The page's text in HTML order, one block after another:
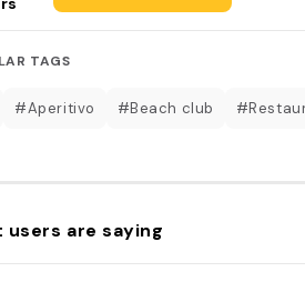
TAGS
#Aperitivo #Beach club
users are saying